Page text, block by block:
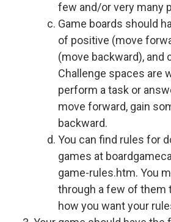
few and/or very many
Game boards should
of positive (move
(move backward), and
Challenge spaces are
perform a task or
move forward, gain
backward.
You can find rules for
games at
game-rules.htm. You
through a few of them
how you want your